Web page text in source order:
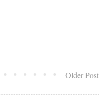
Older Post